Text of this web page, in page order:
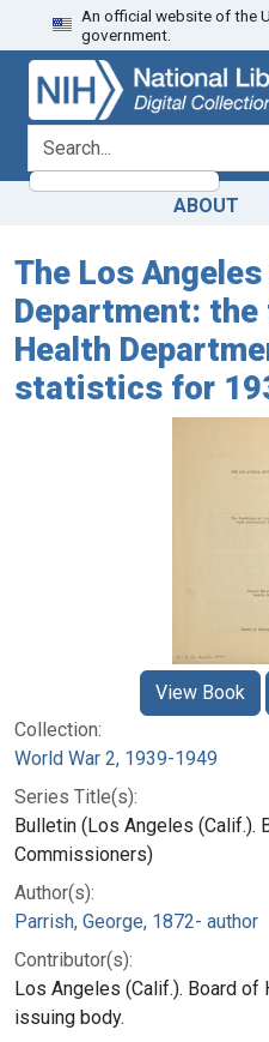
Skip
to
search
Skip to
main
content
An official website of the
government.
search for
ABOUT
The Los
Department:
Health
statistics for
Collection:
World War 2, 1939-1949
Series Title(s):
Bulletin (Los Angeles (Calif.).
Commissioners)
Author(s):
Parrish, George, 1872- author
Contributor(s):
Los Angeles (Calif.). Board of
issuing body.
View Book